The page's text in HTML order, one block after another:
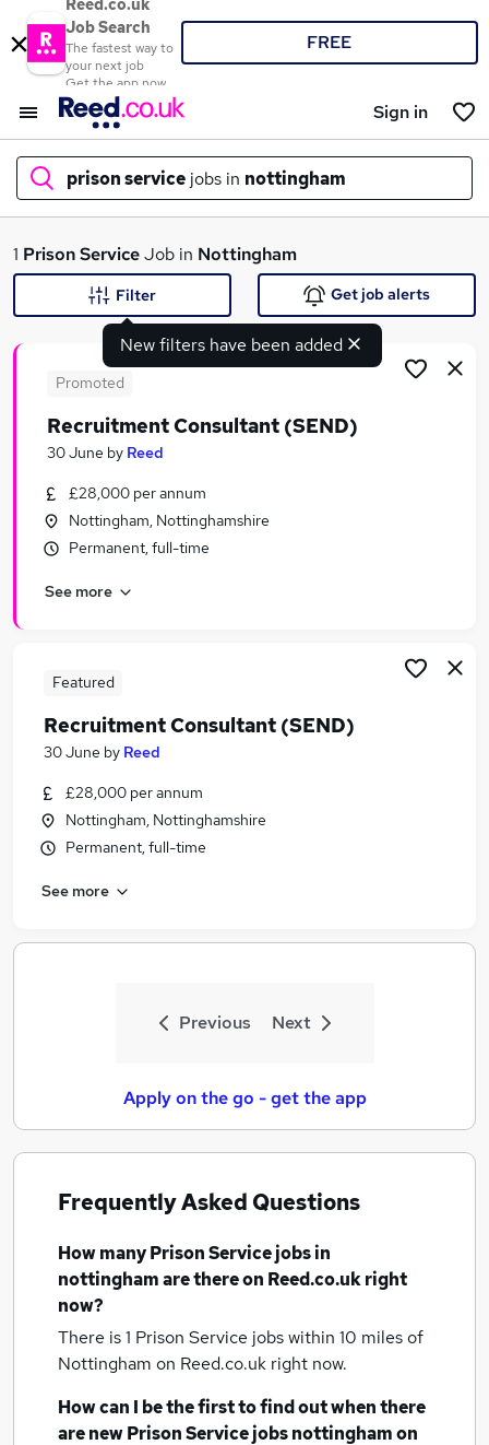
Reed.co.uk
Job Search
The fastest way to
your next job
Get the app now
FREE
Sign in
prison service jobs in nottingham
What
Similar searches:
Home Based jobs
Government jobs
Prison Service Jobs in Bradford
1 Prison ServiceJob in Nottingham
New filters have been added
Filter Get job alerts
Promoted
Recruitment Consultant (SEND)
30 June by Reed
£28,000 per annum
Nottingham, Nottinghamshire
Permanent, full-time
See more
Featured
Recruitment Consultant (SEND)
30 June by Reed
£28,000 per annum
Nottingham, Nottinghamshire
Permanent, full-time
See more
Previous Next
Apply on the go - get the app
Frequently Asked Questions
How manyPrison Service jobsin
nottinghamare there on Reed.co.uk right
now?
There is 1 Prison Service jobs within 10 miles of
Nottingham on Reed.co.uk right now.
How can I be the first to find out when there
are newPrison Service jobsnottinghamon